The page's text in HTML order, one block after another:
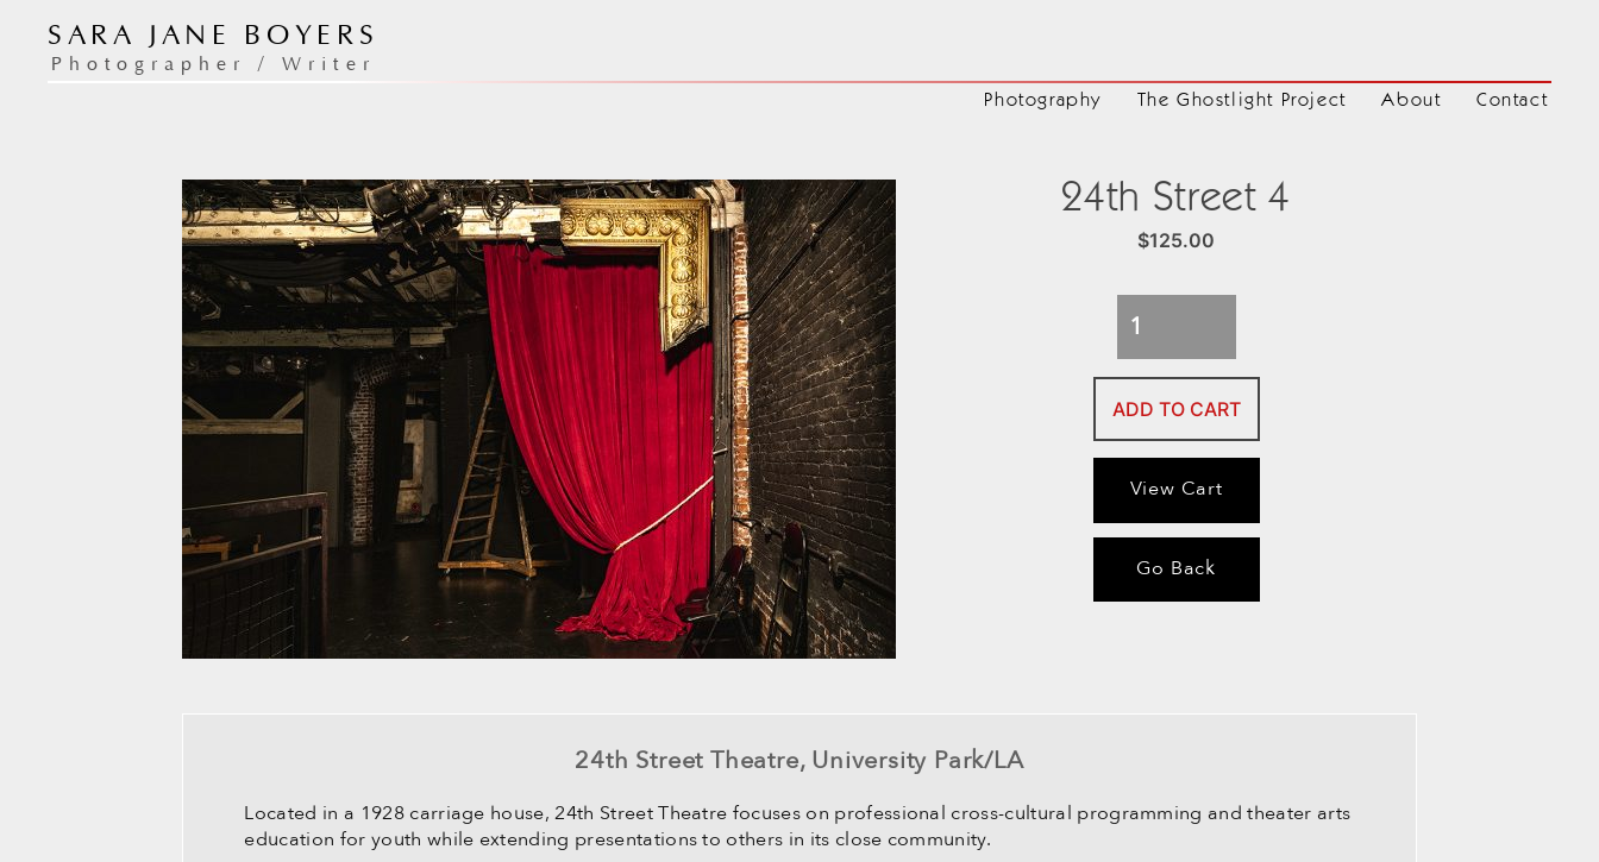
content
SARA JANE BOYERS
Photographer / Writer
Photography The Ghostlight Project About Contact
Home Photography
24th Street 4
$125.00
24th
4
quantity
ADD TO CART
View Cart
Go Back
24th Street Theatre, University Park/LA
Located in a 1928 carriage house, 24th Street Theatre focuses on professional cross-cultural programming and theater arts
education for youth while extending presentations to others in its close community.